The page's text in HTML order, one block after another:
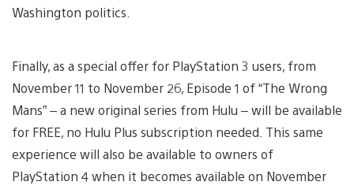
Washington politics.
Finally, as a special offer for PlayStation 3 users, from
November 11 to November 26, Episode 1 of “The Wrong
Mans” – a new original series from Hulu – will be available
for FREE, no Hulu Plus subscription needed. This same
experience will also be available to owners of
PlayStation 4 when it becomes available on November